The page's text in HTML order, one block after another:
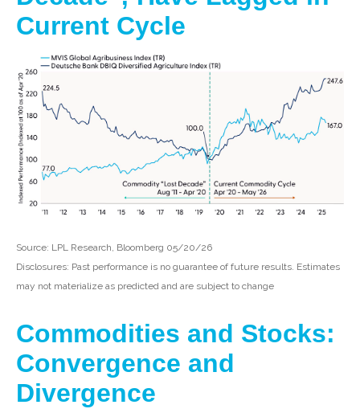
Current Cycle
Source: LPL Research, Bloomberg 05/20/26
Disclosures: Past performance is no guarantee of future results. Estimates
may not materialize as predicted and are subject to change
Commodities and Stocks:
Convergence and
Divergence